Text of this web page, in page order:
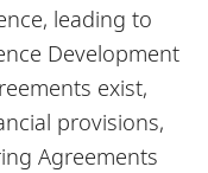
leading to
Development
exist,
provisions,
Agreements